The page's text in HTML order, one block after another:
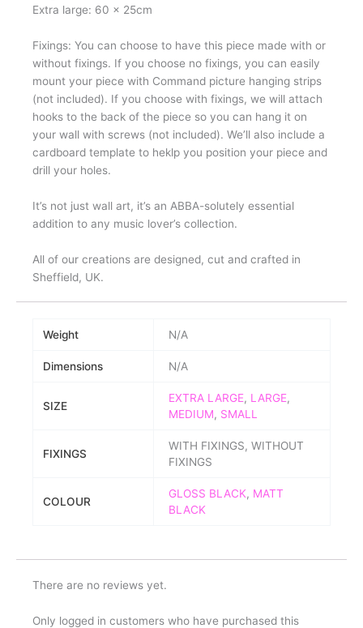
Extra large: 60 x 25cm
Fixings: You can choose to have this piece made with or
without fixings. If you choose no fixings, you can easily
mount your piece with Command picture hanging strips
(not included). If you choose with fixings, we will attach
hooks to the back of the piece so you can hang it on
your wall with screws (not included). We’ll also include a
cardboard template to heklp you position your piece and
drill your holes.
It’s not just wall art, it’s an ABBA-solutely essential
addition to any music lover’s collection.
All of our creations are designed, cut and crafted in
Sheffield, UK.
Weight N/A
Dimensions N/A
SIZE
EXTRA LARGE, LARGE,
MEDIUM, SMALL
FIXINGS
WITH FIXINGS, WITHOUT
FIXINGS
COLOUR
GLOSS BLACK, MATT
BLACK
There are no reviews yet.
Only logged in customers who have purchased this